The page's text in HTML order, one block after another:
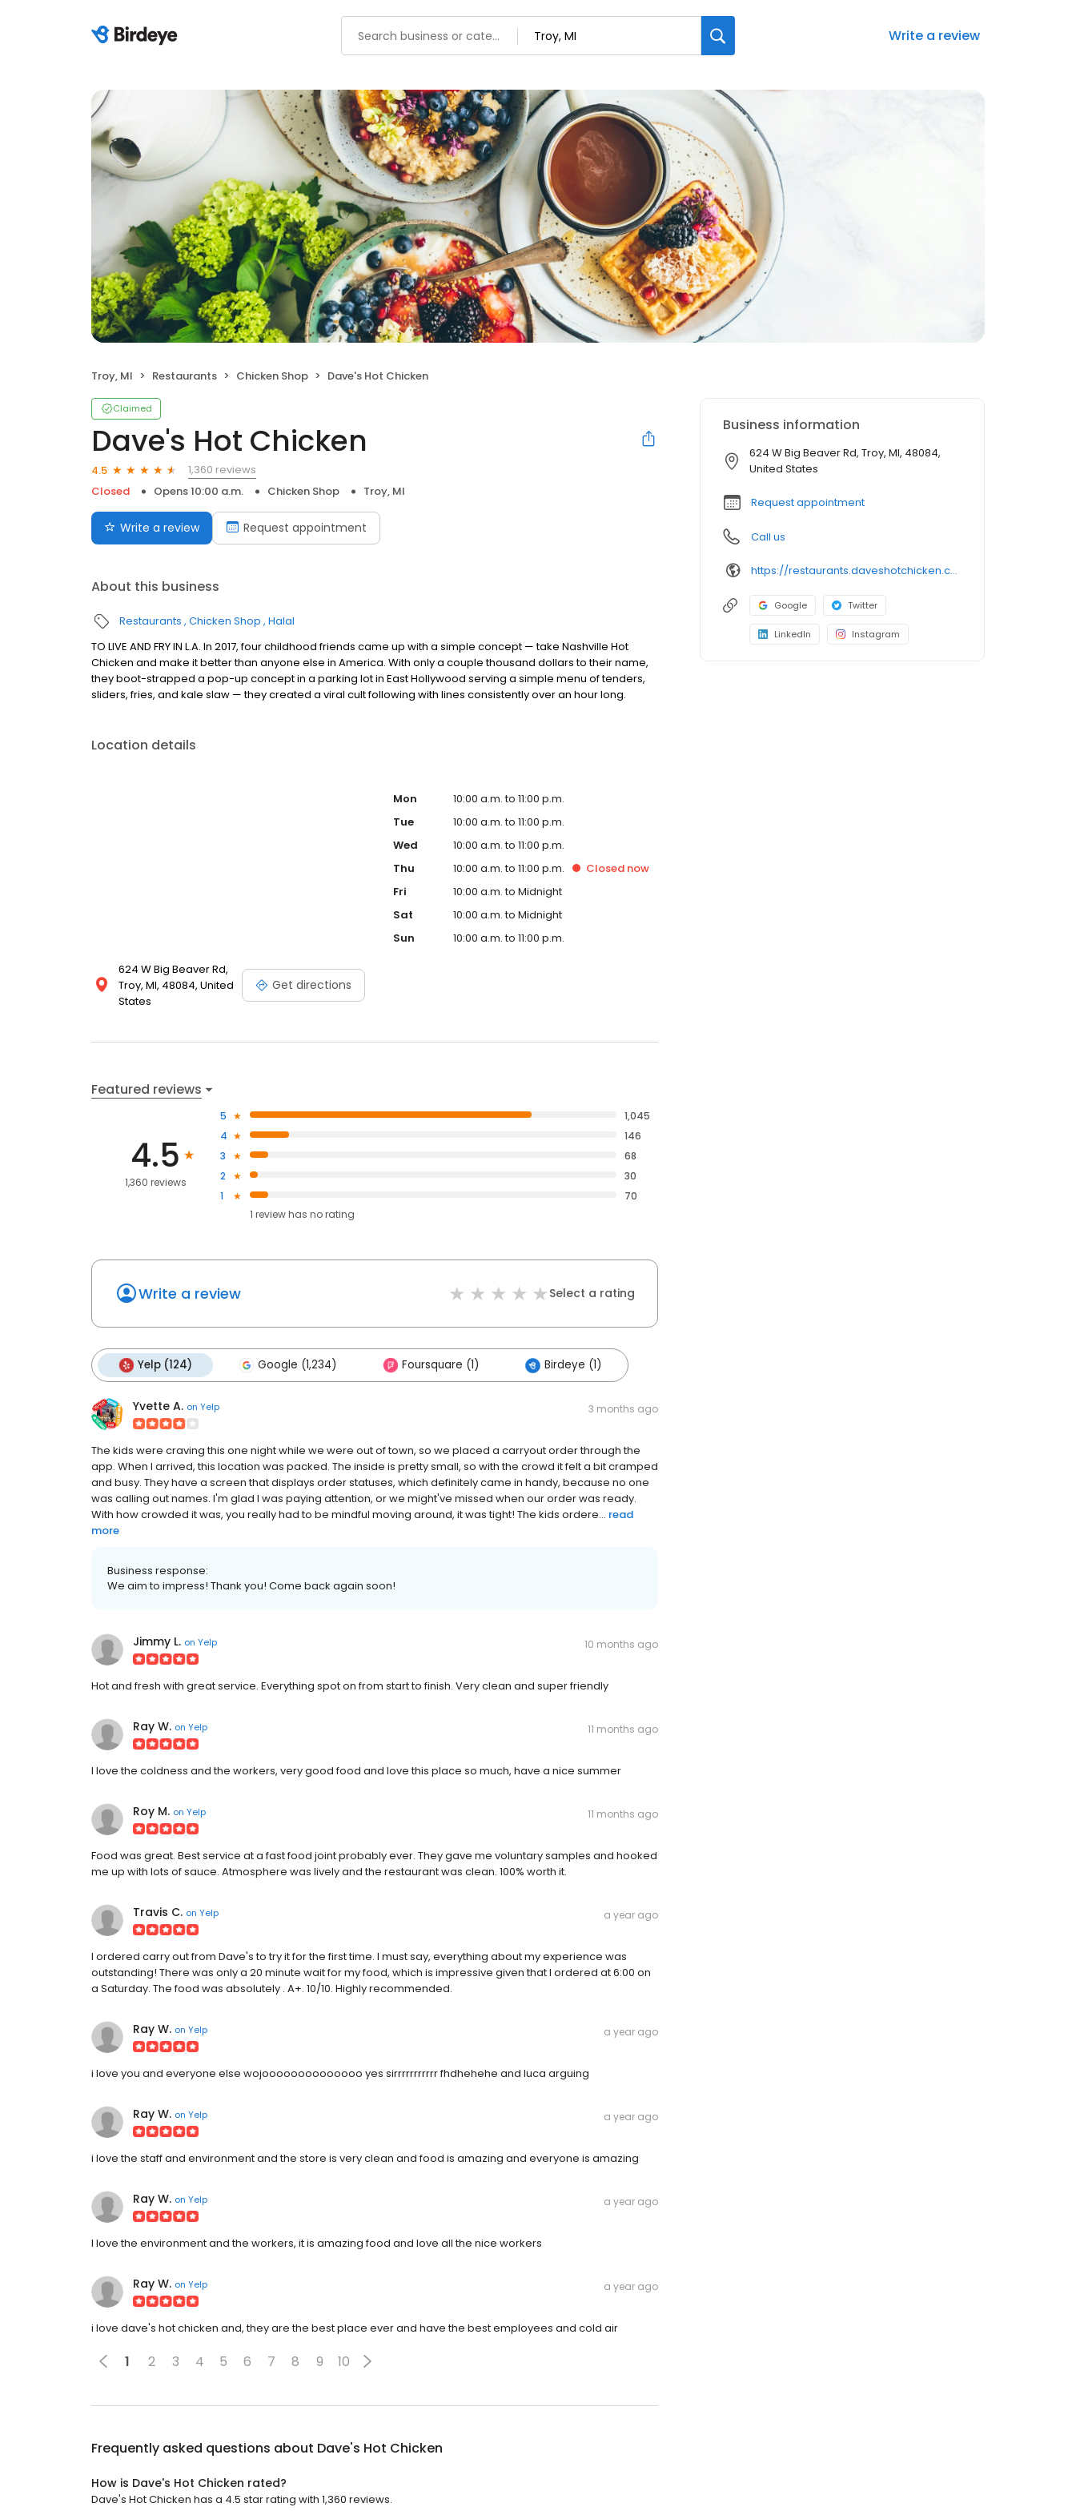
Write a review
Troy, MI Restaurants Chicken Shop Dave's Hot Chicken
Claimed
Dave's Hot Chicken
4.5
1,360 reviews
Closed
Opens 10:00 a.m. Chicken Shop Troy, MI
Write a review Request appointment
About this business
Restaurants Chicken Shop Halal
TO LIVE AND FRY IN L.A. In 2017, four childhood friends came up with a simple concept — take Nashville Hot
Chicken and make it better than anyone else in America. With only a couple thousand dollars to their name,
they boot-strapped a pop-up concept in a parking lot in East Hollywood serving a simple menu of tenders,
sliders, fries, and kale slaw — they created a viral cult following with lines consistently over an hour long.
Location details
624 W Big Beaver Rd,
Troy, MI, 48084, United
States
Get directions
Mon
10:00 a.m. to 11:00 p.m.
Tue
10:00 a.m. to 11:00 p.m.
Wed
10:00 a.m. to 11:00 p.m.
Thu
10:00 a.m. to 11:00 p.m. Closed now
Fri
10:00 a.m. to Midnight
Sat
10:00 a.m. to Midnight
Sun
10:00 a.m. to 11:00 p.m.
Featured reviews
4.5
1,360 reviews
5
1,045
4
146
3
68
2
30
1
70
1 review has no rating
Write a review Select a rating
Yelp (124) Google (1,234) Foursquare (1) Birdeye (1)
Yvette A. on Yelp 3 months ago
The kids were craving this one night while we were out of town, so we placed a carryout order through the
app. When I arrived, this location was packed. The inside is pretty small, so with the crowd it felt a bit cramped
and busy. They have a screen that displays order statuses, which definitely came in handy, because no one
was calling out names. I'm glad I was paying attention, or we might've missed when our order was ready.
With how crowded it was, you really had to be mindful moving around, it was tight! The kids ordere... read
more
Business response:
We aim to impress! Thank you! Come back again soon!
Jimmy L. on Yelp 10 months ago
Hot and fresh with great service. Everything spot on from start to finish. Very clean and super friendly
Ray W. on Yelp 11 months ago
I love the coldness and the workers, very good food and love this place so much, have a nice summer
Roy M. on Yelp 11 months ago
Food was great. Best service at a fast food joint probably ever. They gave me voluntary samples and hooked
me up with lots of sauce. Atmosphere was lively and the restaurant was clean. 100% worth it.
Travis C. on Yelp a year ago
I ordered carry out from Dave's to try it for the first time. I must say, everything about my experience was
outstanding! There was only a 20 minute wait for my food, which is impressive given that I ordered at 6:00 on
a Saturday. The food was absolutely . A+. 10/10. Highly recommended.
Ray W. on Yelp a year ago
i love you and everyone else wojoooooooooooooo yes sirrrrrrrrrrr fhdhehehe and luca arguing
Ray W. on Yelp a year ago
i love the staff and environment and the store is very clean and food is amazing and everyone is amazing
Ray W. on Yelp a year ago
I love the environment and the workers, it is amazing food and love all the nice workers
Ray W. on Yelp a year ago
i love dave's hot chicken and, they are the best place ever and have the best employees and cold air
1 2 3 4 5 6 7 8 9 10
Frequently asked questions about Dave's Hot Chicken
How is Dave's Hot Chicken rated?
Dave's Hot Chicken has a 4.5 star rating with 1,360 reviews.
Business information
624 W Big Beaver Rd, Troy, MI, 48084,
United States
Request appointment
Call us
https://restaurants.daveshotchicken.com/mi/troy/624-w-big-beaver-rd-1072
Google Twitter
LinkedIn Instagram